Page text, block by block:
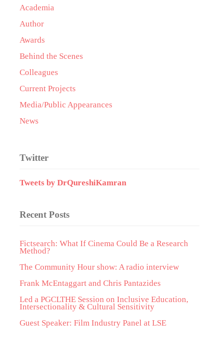
Academia
Author
Awards
Behind the Scenes
Colleagues
Current Projects
Media/Public Appearances
News
Twitter
Tweets by DrQureshiKamran
Recent Posts
Fictsearch: What If Cinema Could Be a Research
Method?
The Community Hour show: A radio interview
Frank McEntaggart and Chris Pantazides
Led a PGCLTHE Session on Inclusive Education,
Intersectionality & Cultural Sensitivity
Guest Speaker: Film Industry Panel at LSE